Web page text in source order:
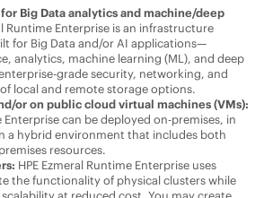
Big Data analytics and machine/deep
Runtime Enterpriseis an infrastructure
for Big Data and/or AI applications—
analytics, machine learning (ML), and deep
grade security, networking, and
local and remote storage options.
or on public cloud virtual machines (VMs):
Enterprisecan be deployed on-premises, in
a hybrid environment that includes both
resources.
HPE Ezmeral Runtime Enterpriseuses
the functionality of physical clusters while